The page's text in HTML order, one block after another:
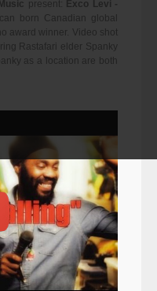
present: Exco Levi -
born Canadian global
award winner. Video shot
Rastafari elder Spanky
as a location are both